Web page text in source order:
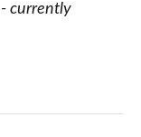
- currently